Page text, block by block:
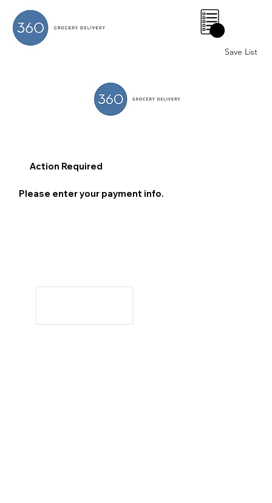
Save List
0
Action Required
Please enter your payment info.